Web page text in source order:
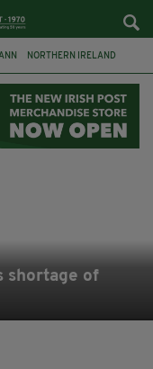
NORTHERN IRELAND
CITY COUNCIL
MAYO SEAN LOONE
shortage of